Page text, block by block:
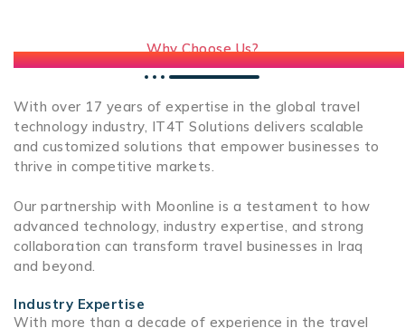
Why Choose Us?
With over 17 years of expertise in the global travel
technology industry, IT4T Solutions delivers scalable
and customized solutions that empower businesses to
thrive in competitive markets.
Our partnership with Moonline is a testament to how
advanced technology, industry expertise, and strong
collaboration can transform travel businesses in Iraq
and beyond.
Industry Expertise
With more than a decade of experience in the travel